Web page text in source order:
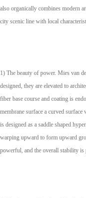
also organically combines modern
city scenic line with local
1) The beauty of power. Mies van
designed, they are elevated to
fiber base course and coating is
membrane surface a curved
is designed as a saddle shaped
warping upward to form upward
powerful, and the overall stability